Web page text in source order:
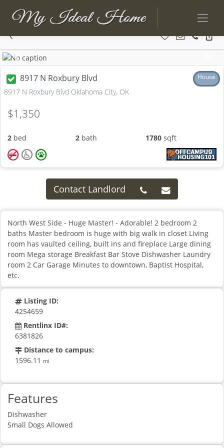
Previous
8917 N Roxbury Blvd House
8917 N Roxbury Blvd Oklahoma City, OK
$1,350
2 bed 2bath 1780 sqft
Contact Landlord
North West Side - Huge Master! - Adorable! 2 bedroom 2
baths Master bedroom is huge with big walk in closet Living
room has vaulted ceiling, built ins and fireplace Large dining
room Mega storage Breakfast Bar Stove Dishwasher Laundry
room 2 Car Garage Minutes to downtown, Baptist Hospital,
etc.
Listing ID:
4254659
Rentlinx ID#:
6381826
Distance to campus:
1596.11 mi
Features
Dishwasher
Small Dogs Allowed